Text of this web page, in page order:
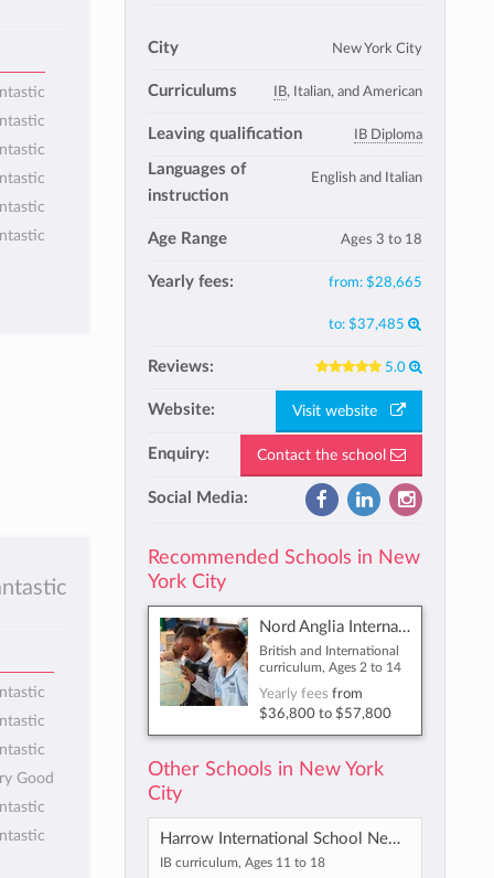
Good
City New York City
Curriculums IB, Italian, and American
Leaving qualification IB Diploma
Languages of
instruction
English and Italian
Age Range Ages 3 to 18
Yearly fees: from: $28,665
to: $37,485
Reviews: 5.0
Website: Visit website
Enquiry: Contact the school
Social Media:
Recommended Schools in New
York City
Nord Anglia International School New York
British and International
curriculum, Ages 2 to 14
Yearly fees from
$36,800to $57,800
Other Schools in New York
City
Harrow International School New York
IB curriculum, Ages 11 to 18